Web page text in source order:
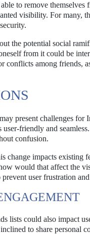
to remove
visibility. For many,
the potential social
from it could be
conflicts among friends,
present challenges
friendly and
confusion.
impacts existing
would that affect the
user frustration
lists could also impact
to share personal